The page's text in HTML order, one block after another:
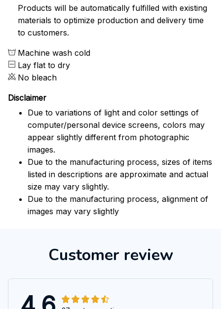
Products will be automatically fulfilled with existing
materials to optimize production and delivery time
to customers.
Machine wash cold
Lay flat to dry
No bleach
Disclaimer
Due to variations of light and color settings of
computer/personal device screens, colors may
appear slightly different from photographic
images.
Due to the manufacturing process, sizes of items
listed in descriptions are approximate and actual
size may vary slightly.
Due to the manufacturing process, alignment of
images may vary slightly
Customer review